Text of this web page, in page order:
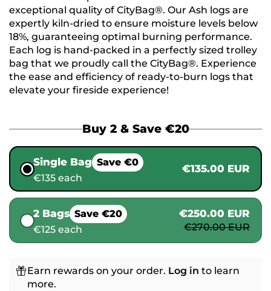
exceptional quality of CityBag®. Our Ash logs are
expertly kiln-dried to ensure moisture levels below
18%, guaranteeing optimal burning performance.
Each log is hand-packed in a perfectly sized trolley
bag that we proudly call the CityBag®. Experience
the ease and efficiency of ready-to-burn logs that
elevate your fireside experience!
Buy 2 & Save €20
Single Bag Save €0
€135 each
€135.00 EUR
2 Bags Save €20
€125 each
€250.00 EUR
€270.00 EUR
Earn rewards on your order. Log in to learn
more.